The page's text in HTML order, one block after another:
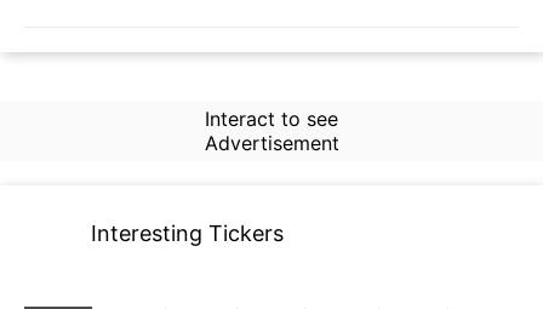
Interact to see
Advertisement
Interesting Tickers